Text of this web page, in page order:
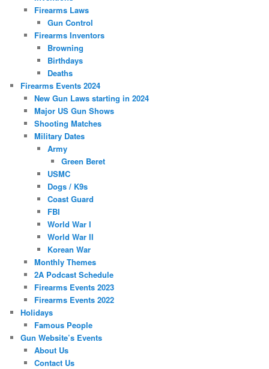
Firearms Laws
Gun Control
Firearms Inventors
Browning
Birthdays
Deaths
Firearms Events 2024
New Gun Laws starting in 2024
Major US Gun Shows
Shooting Matches
Military Dates
Army
Green Beret
USMC
Dogs / K9s
Coast Guard
FBI
World War I
World War II
Korean War
Monthly Themes
2A Podcast Schedule
Firearms Events 2023
Firearms Events 2022
Holidays
Famous People
Gun Website’s Events
About Us
Contact Us